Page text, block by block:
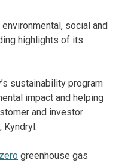
social and
highlights of its
sustainability program
impact and helping
and investor
Kyndryl:
greenhouse gas